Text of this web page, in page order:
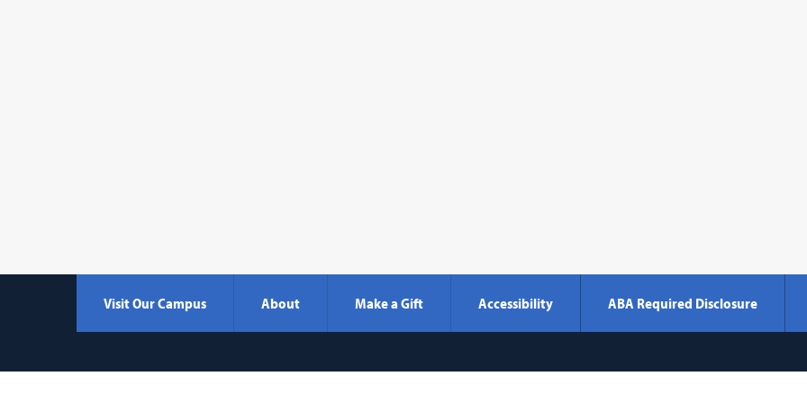
Visit Our Campus About Make a Gift Accessibility ABA Required Disclosure